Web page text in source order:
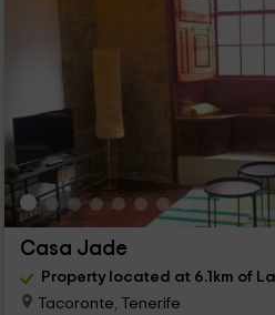
Casa Jade
Property located at 6.1km of
Tacoronte, Tenerife